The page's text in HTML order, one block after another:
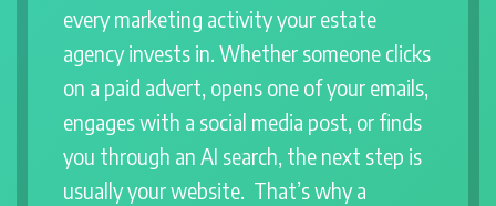
every marketing activity your estate
agency invests in. Whether someone clicks
on a paid advert, opens one of your emails,
engages with a social media post, or finds
you through an AI search, the next step is
usually your website. That’s why a